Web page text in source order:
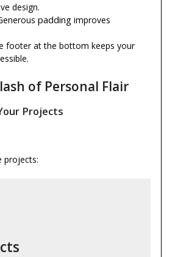
design.
paddingimproves
footer at the bottom keeps your
of Personal Flair
Projects
projects: